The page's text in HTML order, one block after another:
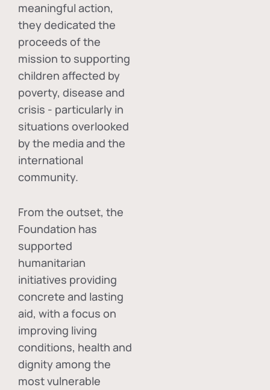
meaningful action,
they dedicated the
proceeds of the
mission to supporting
children affected by
poverty, disease and
crisis - particularly in
situations overlooked
by the media and the
international
community.
From the outset, the
Foundation has
supported
humanitarian
initiatives providing
concrete and lasting
aid, with a focus on
improving living
conditions, health and
dignity among the
most vulnerable